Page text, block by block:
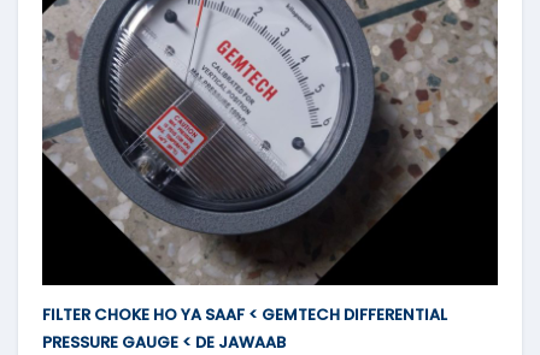
FILTER CHOKE HO YA SAAF < GEMTECH DIFFERENTIAL
PRESSURE GAUGE < DE JAWAAB